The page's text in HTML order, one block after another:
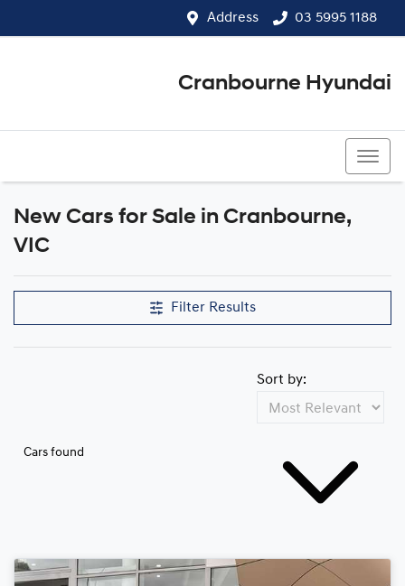
Address 03 5995 1188
Cranbourne Hyundai
New Cars for Sale in Cranbourne,
VIC
Filter Results
Cars found
Sort by: